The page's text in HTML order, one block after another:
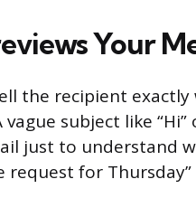
Your
the recipient
subject like “Hi”
just to understand
request for